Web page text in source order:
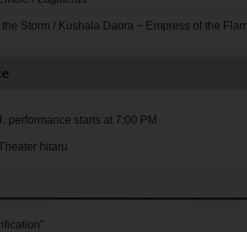
Storm / Kushala Daora ~ Empress of the
performance starts at 7:00 PM
hitaru